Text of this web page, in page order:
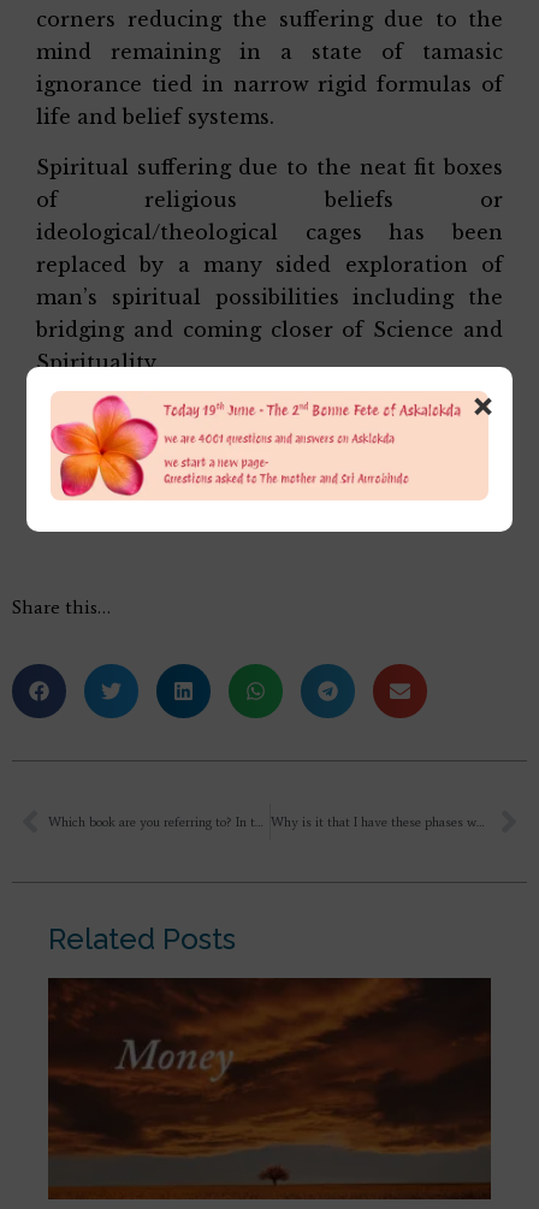
corners reducing the suffering due to the
mind remaining in a state of tamasic
ignorance tied in narrow rigid formulas of
life and belief systems.
Spiritual suffering due to the neat fit boxes
of religious beliefs or
ideological/theological cages has been
replaced by a many sided exploration of
man’s spiritual possibilities including the
bridging and coming closer of Science and
Spirituality.
Etc etc
Affectionately,
Share this…
Why is it that I have these phases when I feel uncomfortable or uneasy, standing in front of Lord and Mother? As if they would be disappointed in me or ashamed of me. I understand that they’re not human parents and that they don’t emote like we think. It’s just how I feel. Honestly, that’s just my constant state of mind, I always feel that everyone is disappointed in me. I think that seeps into all my relationships, whether it is with family, or friends or even the Divine.
Related Posts
×